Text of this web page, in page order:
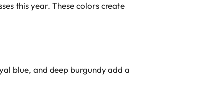
this year. These colors create
blue, and deep burgundy add a